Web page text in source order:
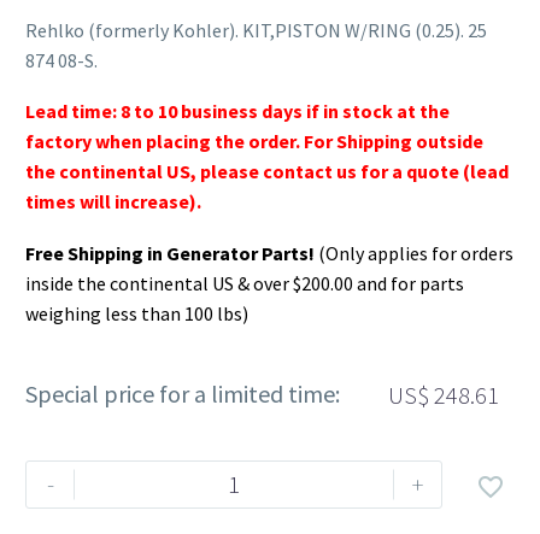
Rehlko (formerly Kohler). KIT,PISTON W/RING (0.25). 25
874 08-S.
Lead time: 8 to 10 business days if in stock at the
factory when placing the order. For Shipping outside
the continental US, please contact us for a quote (lead
times will increase).
Free Shipping in Generator Parts! (Only applies for orders
inside the continental US & over $200.00 and for parts
weighing less than 100 lbs)
Special price for a limited time: US$ 248.61
-
Rehlko
(formerly
+ 